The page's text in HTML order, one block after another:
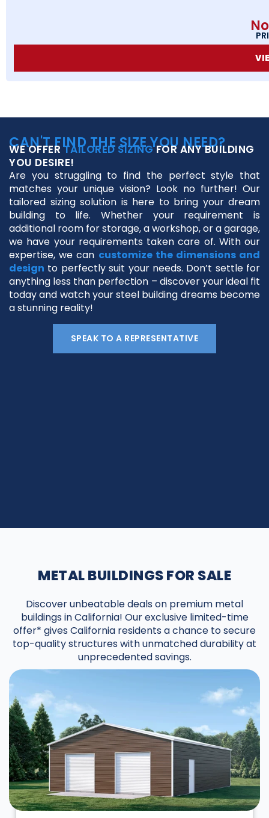
CAN'T FIND THE SIZE YOU NEED?
WE OFFERTAILORED SIZINGFOR ANY BUILDING
YOU DESIRE!
Are you struggling to find the perfect style that
matches your unique vision? Look no further! Our
tailored sizing solution is here to bring your dream
building to life. Whether your requirement is
additional room for storage, a workshop, or a garage,
we have your requirements taken care of. With our
expertise, we can customize the dimensions and
design to perfectly suit your needs. Don’t settle for
anything less than perfection – discover your ideal fit
today and watch your steel building dreams become
a stunning reality!
SPEAK TO A REPRESENTATIVE
METAL BUILDINGS FOR SALE
Discover unbeatable deals on premium metal
buildings in California! Our exclusive limited-time
offer* gives California residents a chance to secure
top-quality structures with unmatched durability at
unprecedented savings.